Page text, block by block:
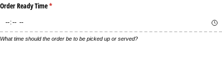
Order Ready Time*
(required)
What time should the order be to be picked up or served?